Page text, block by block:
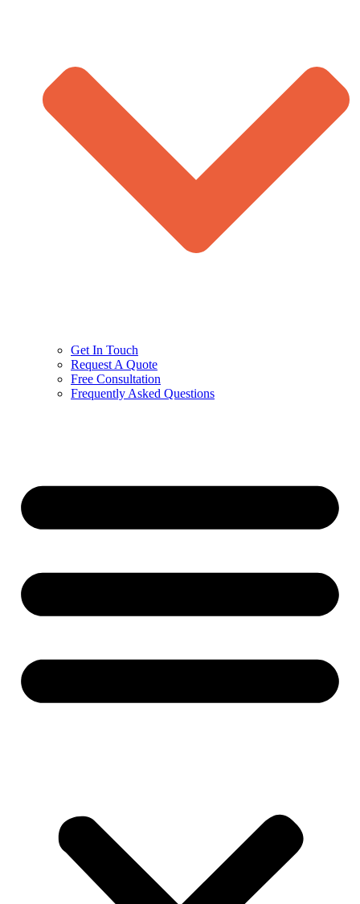
Get In Touch
Request A Quote
Free Consultation
Frequently Asked Questions